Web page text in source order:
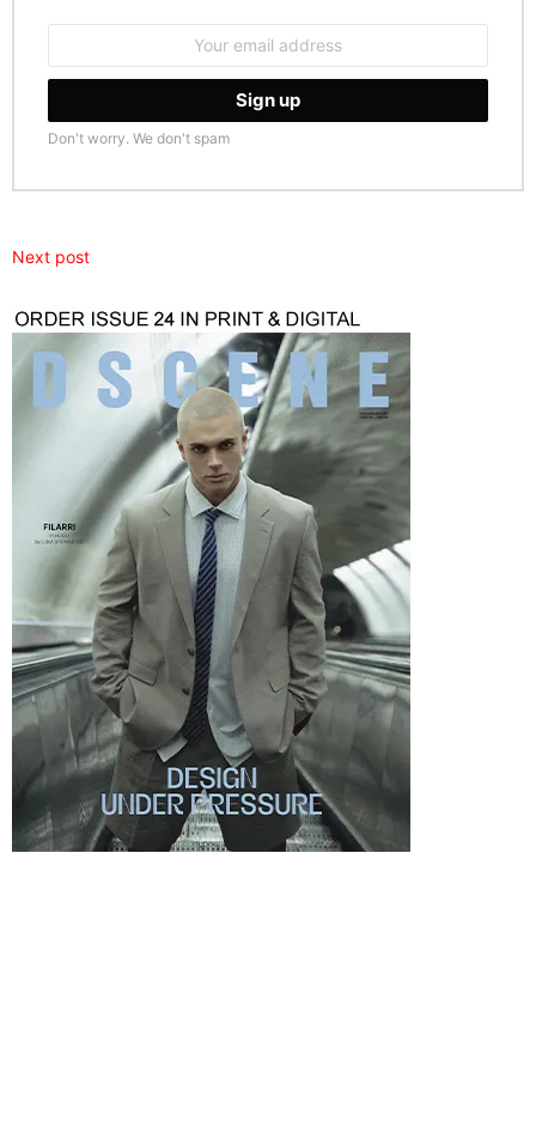
Don't worry. We don't spam
Next post